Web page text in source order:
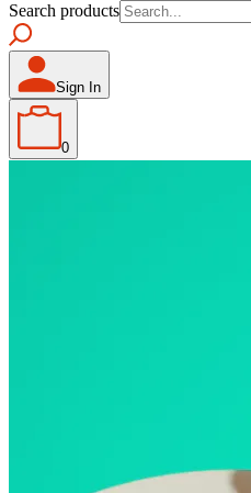
Search products
Sign In
0